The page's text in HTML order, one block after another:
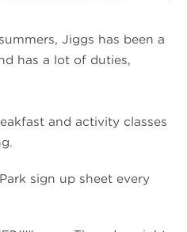
Jiggs has been a
has a lot of duties,
and activity classes
sign up sheet every